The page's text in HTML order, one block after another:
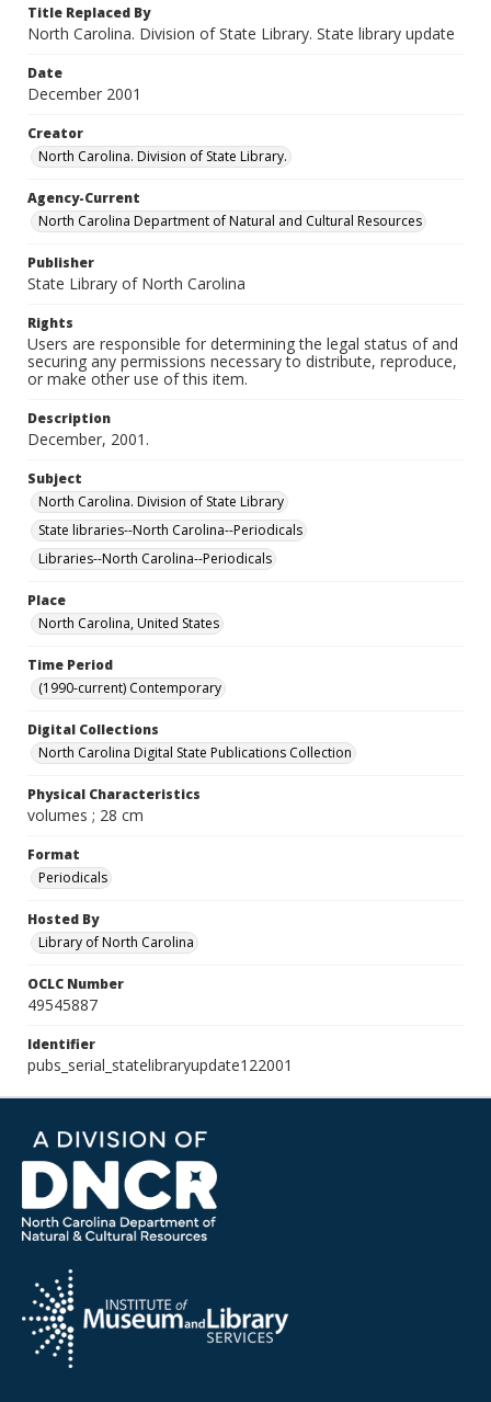
Title Replaced By
North Carolina. Division of State Library. State library update
Date
December 2001
Creator
North Carolina. Division of State Library.
Agency-Current
North Carolina Department of Natural and Cultural Resources
Publisher
State Library of North Carolina
Rights
Users are responsible for determining the legal status of and
securing any permissions necessary to distribute, reproduce,
or make other use of this item.
Description
December, 2001.
Subject
North Carolina. Division of State Library
State libraries--North Carolina--Periodicals
Libraries--North Carolina--Periodicals
Place
North Carolina, United States
Time Period
(1990-current) Contemporary
Digital Collections
North Carolina Digital State Publications Collection
Physical Characteristics
volumes ; 28 cm
Format
Periodicals
Hosted By
Library of North Carolina
OCLC Number
49545887
Identifier
pubs_serial_statelibraryupdate122001